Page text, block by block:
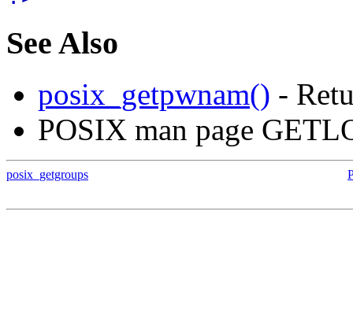
See Also
posix_getpwnam() -
POSIX man page
posix_getgroups